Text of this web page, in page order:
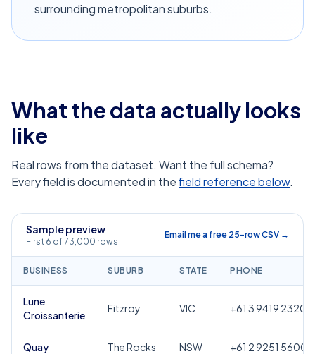
surrounding metropolitan suburbs.
What the data actually looks
like
Real rows from the dataset. Want the full schema?
Every field is documented in thefield reference below.
Sample preview
First 6 of 73,000 rows
Email me a free 25-row CSV →
BUSINESS SUBURB STATE PHONE
Lune
Croissanterie
Fitzroy VIC +61 3 9419 2320
Quay The Rocks NSW +61 2 9251 5600